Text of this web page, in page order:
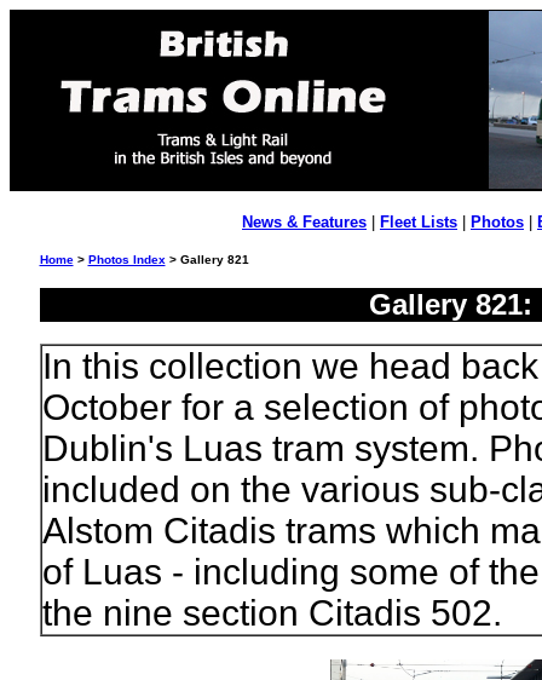
News & Features Fleet Lists Photos
Home> Photos Index > Gallery 821
Gallery
In this collection we head
October for a selection of
Dublin's Luas tram system.
included on the various sub-
Alstom Citadis trams which
of Luas - including some of
the nine section Citadis 502.